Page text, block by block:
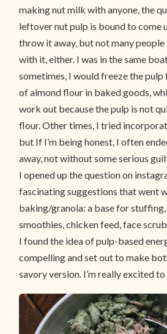
making nut milk with anyone, the
leftover nut pulp is bound to come
throw it away, but not many
with it, either. I was in the same
sometimes, I would freeze the pulp
of almond flour in baked goods,
work out because the pulp is not
flour. Other times, I tried
but If I’m being honest, I often
away, not without some serious
I opened up the question on
fascinating suggestions that went
baking/granola: a base for
smoothies, chicken feed, face
I found the idea of pulp-based
compelling and set out to make
savory version. I’m really excited